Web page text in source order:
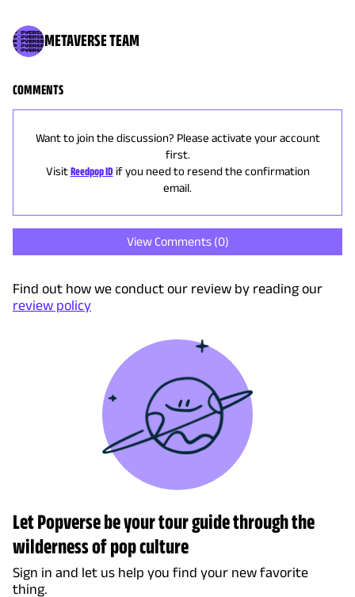
METAVERSE TEAM
COMMENTS
Want to join the discussion? Please activate your account
first.
Visit Reedpop ID if you need to resend the confirmation
email.
View Comments (0)
Find out how we conduct our review by reading our
review policy
Let Popverse be your tour guide through the
wilderness of pop culture
Sign in and let us help you find your new favorite
thing.